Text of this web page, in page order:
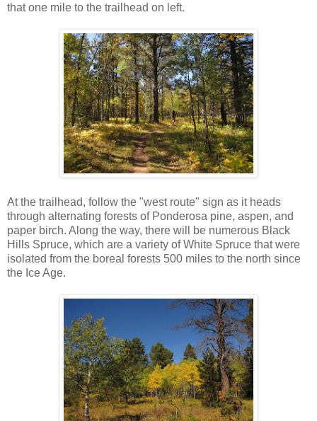
that one mile to the trailhead on left.
At the trailhead, follow the "west route" sign as it heads
through alternating forests of Ponderosa pine, aspen, and
paper birch. Along the way, there will be numerous Black
Hills Spruce, which are a variety of White Spruce that were
isolated from the boreal forests 500 miles to the north since
the Ice Age.